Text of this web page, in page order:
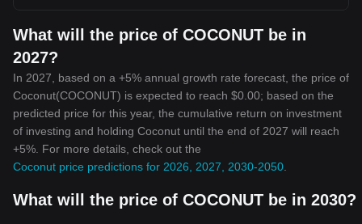
What will the price of COCONUT be in
2027?
In 2027, based on a +5% annual growth rate forecast, the price of
Coconut(COCONUT) is expected to reach $0.00; based on the
predicted price for this year, the cumulative return on investment
of investing and holding Coconut until the end of 2027 will reach
+5%. For more details, check out the
Coconut price predictions for 2026, 2027, 2030-2050
What will the price of COCONUT be in 2030?